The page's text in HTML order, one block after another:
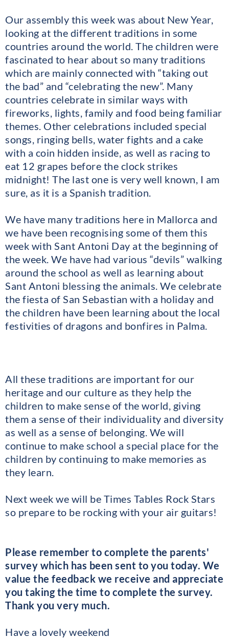
Our assembly this week was about New Year,
looking at the different traditions in some
countries around the world. The children were
fascinated to hear about so many traditions
which are mainly connected with “taking out
the bad” and “celebrating the new”. Many
countries celebrate in similar ways with
fireworks, lights, family and food being familiar
themes. Other celebrations included special
songs, ringing bells, water fights and a cake
with a coin hidden inside, as well as racing to
eat 12 grapes before the clock strikes
midnight! The last one is very well known, I am
sure, as it is a Spanish tradition.
We have many traditions here in Mallorca and
we have been recognising some of them this
week with Sant Antoni Day at the beginning of
the week. We have had various “devils” walking
around the school as well as learning about
Sant Antoni blessing the animals. We celebrate
the fiesta of San Sebastian with a holiday and
the children have been learning about the local
festivities of dragons and bonfires in Palma.
All these traditions are important for our
heritage and our culture as they help the
children to make sense of the world, giving
them a sense of their individuality and diversity
as well as a sense of belonging. We will
continue to make school a special place for the
children by continuing to make memories as
they learn.
Next week we will be Times Tables Rock Stars
so prepare to be rocking with your air guitars!
Please remember to complete the parents'
survey which has been sent to you today. We
value the feedback we receive and appreciate
you taking the time to complete the survey.
Thank you very much.
Have a lovely weekend